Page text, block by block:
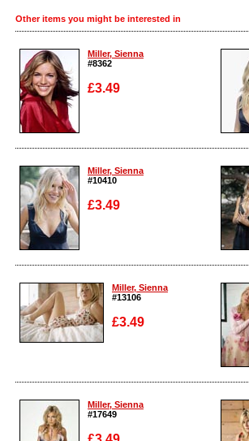
Other items you might be interested in
Miller, Sienna
#8362
£3.49
Enlarge
Miller, Sienna
#10410
£3.49
Enlarge
Miller, Sienna
#13106
£3.49
Enlarge
Miller, Sienna
#17649